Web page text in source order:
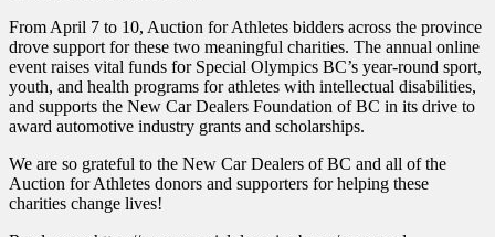
From April 7 to 10, Auction for Athletes bidders across the province
drove support for these two meaningful charities. The annual online
event raises vital funds for Special Olympics BC’s year-round sport,
youth, and health programs for athletes with intellectual disabilities,
and supports the New Car Dealers Foundation of BC in its drive to
award automotive industry grants and scholarships.
We are so grateful to the New Car Dealers of BC and all of the
Auction for Athletes donors and supporters for helping these
charities change lives!